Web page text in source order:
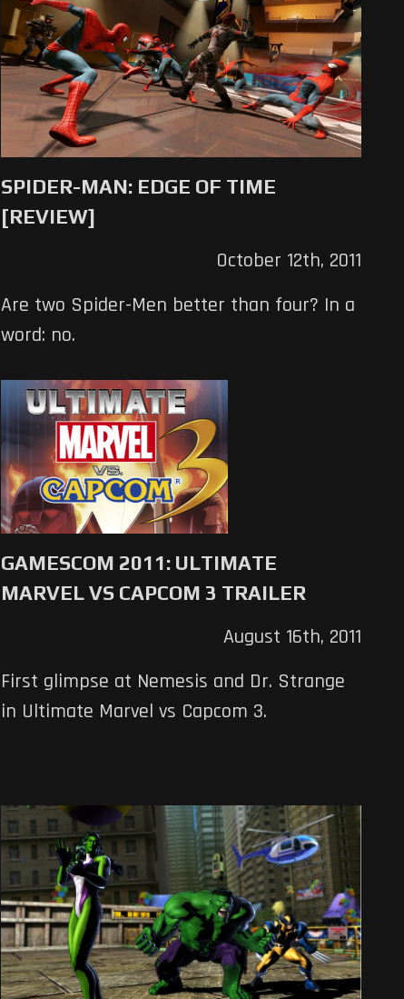
SPIDER-MAN: EDGE OF TIME
[REVIEW]
October 12th, 2011
Are two Spider-Men better than four? In a
word: no.
GAMESCOM 2011: ULTIMATE
MARVEL VS CAPCOM 3 TRAILER
August 16th, 2011
First glimpse at Nemesis and Dr. Strange
in Ultimate Marvel vs Capcom 3.